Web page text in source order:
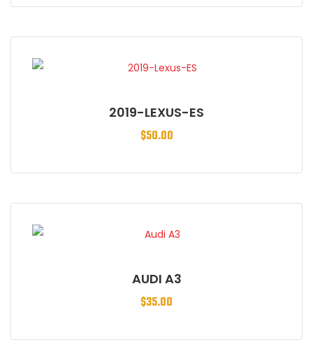
2019-LEXUS-ES
$50.00
AUDI A3
$35.00